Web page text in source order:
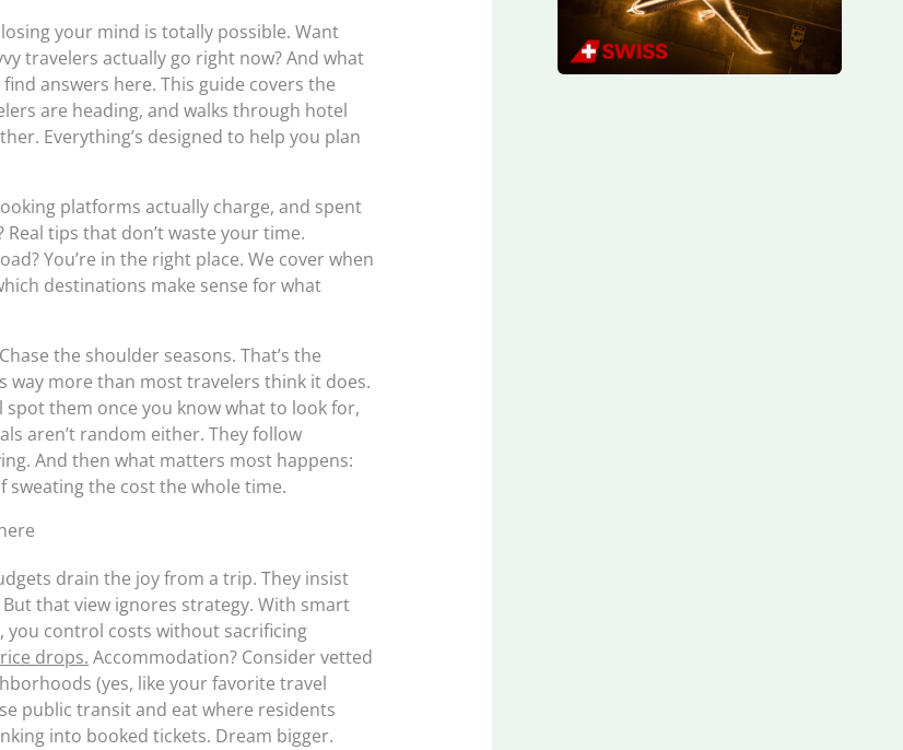
your mind is totally possible. Want
travelers actually go right now? And what
answers here. This guide covers the
are heading, and walks through hotel
Everything’s designed to help you plan
platforms actually charge, and spent
tips that don’t waste your time.
You’re in the right place. We cover when
destinations make sense for what
the shoulder seasons. That’s the
more than most travelers think it does.
spot them once you know what to look for,
aren’t random either. They follow
And then what matters most happens:
sweating the cost the whole time.
drain the joy from a trip. They insist
that view ignores strategy. With smart
you control costs without sacrificing
drops. Accommodation? Consider vetted
(yes, like your favorite travel
public transit and eat where residents
into booked tickets. Dream bigger.